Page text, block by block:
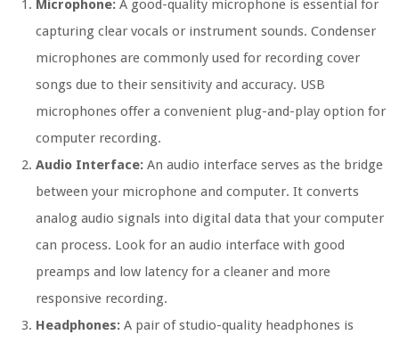
Microphone: A good-quality microphone is essential for
capturing clear vocals or instrument sounds. Condenser
microphones are commonly used for recording cover
songs due to their sensitivity and accuracy. USB
microphones offer a convenient plug-and-play option for
computer recording.
Audio Interface: An audio interface serves as the bridge
between your microphone and computer. It converts
analog audio signals into digital data that your computer
can process. Look for an audio interface with good
preamps and low latency for a cleaner and more
responsive recording.
Headphones: A pair of studio-quality headphones is